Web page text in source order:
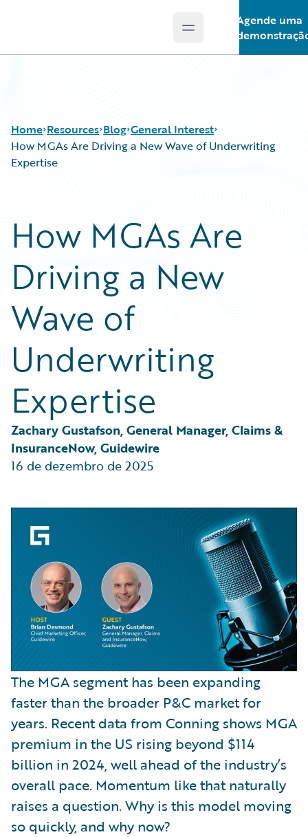
Open main menu
Agende uma
Home Resources
Podcasts
Blog
Insurance Technology FAQ
Blog
Careers
Customer Viewpoint
General Interest
Intelligent Experience
Partner Perspective
Technology
Trends
General Interest
How MGAs Are Driving a New Wave of Underwriting
Expertise
How MGAs Are
Driving a New
Wave of
Underwriting
Expertise
Zachary Gustafson, General Manager, Claims &
InsuranceNow, Guidewire
16 de dezembro de 2025
The MGA segment has been expanding
faster than the broader P&C market for
years. Recent data from Conning shows MGA
premium in the US rising beyond $114
billion in 2024, well ahead of the industry’s
overall pace. Momentum like that naturally
raises a question. Why is this model moving
so quickly, and why now?